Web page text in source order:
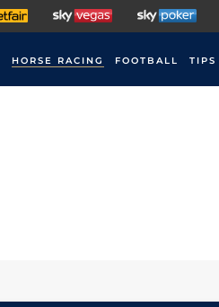
HORSE RACING FOOTBALL TIPS